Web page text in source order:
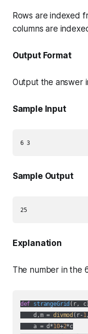
Rows are indexed
columns are
Output Format
Output the answer
Sample Input
Sample Output
25
Explanation
The number in the
def strangeGrid ( r, c
    d,m =
divmod (r- 1,
    a = d*
10+2*c